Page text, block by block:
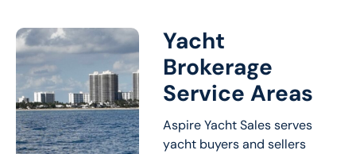
Yacht
Brokerage
Service Areas
Aspire Yacht Sales serves
yacht buyers and sellers